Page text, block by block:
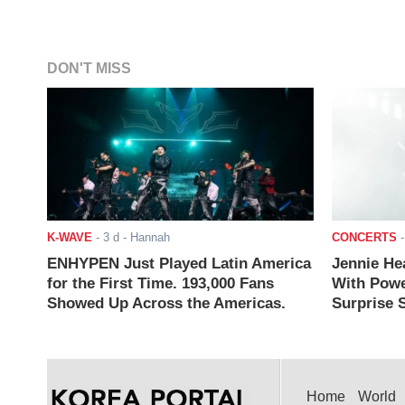
DON'T MISS
K-WAVE - 3 d - Hannah
ENHYPEN Just Played Latin America
for the First Time. 193,000 Fans
Showed Up Across the Americas.
CONCERTS
Jennie
With
Surprise
Home World